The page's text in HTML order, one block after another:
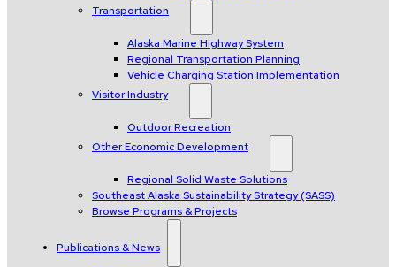
Transportation
Alaska Marine Highway System
Regional Transportation Planning
Vehicle Charging Station Implementation
Visitor Industry
Outdoor Recreation
Other Economic Development
Regional Solid Waste Solutions
Southeast Alaska Sustainability Strategy (SASS)
Browse Programs & Projects
Publications & News